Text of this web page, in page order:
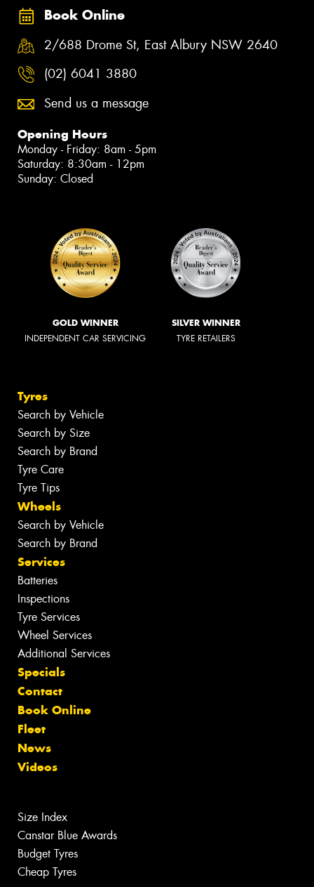
Book Online
2/688 Drome St, East Albury NSW 2640
(02) 6041 3880
Send us a message
Opening Hours
Monday - Friday: 8am - 5pm
Saturday: 8:30am - 12pm
Sunday: Closed
GOLD WINNER
INDEPENDENT CAR SERVICING
SILVER WINNER
TYRE RETAILERS
Tyres
Search by Vehicle
Search by Size
Search by Brand
Tyre Care
Tyre Tips
Wheels
Search by Vehicle
Search by Brand
Services
Batteries
Inspections
Tyre Services
Wheel Services
Additional Services
Specials
Contact
Book Online
Fleet
News
Videos
Size Index
Canstar Blue Awards
Budget Tyres
Cheap Tyres